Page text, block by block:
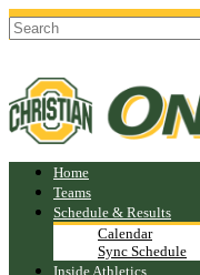
Home
Teams
Schedule & Results
Calendar
Sync Schedule
Inside Athletics